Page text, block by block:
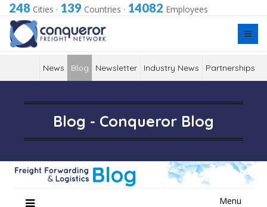
248 Cities · 139 Countries · 14082 Employees
News Blog Newsletter Industry News Partnerships
Blog - Conqueror Blog
Menu